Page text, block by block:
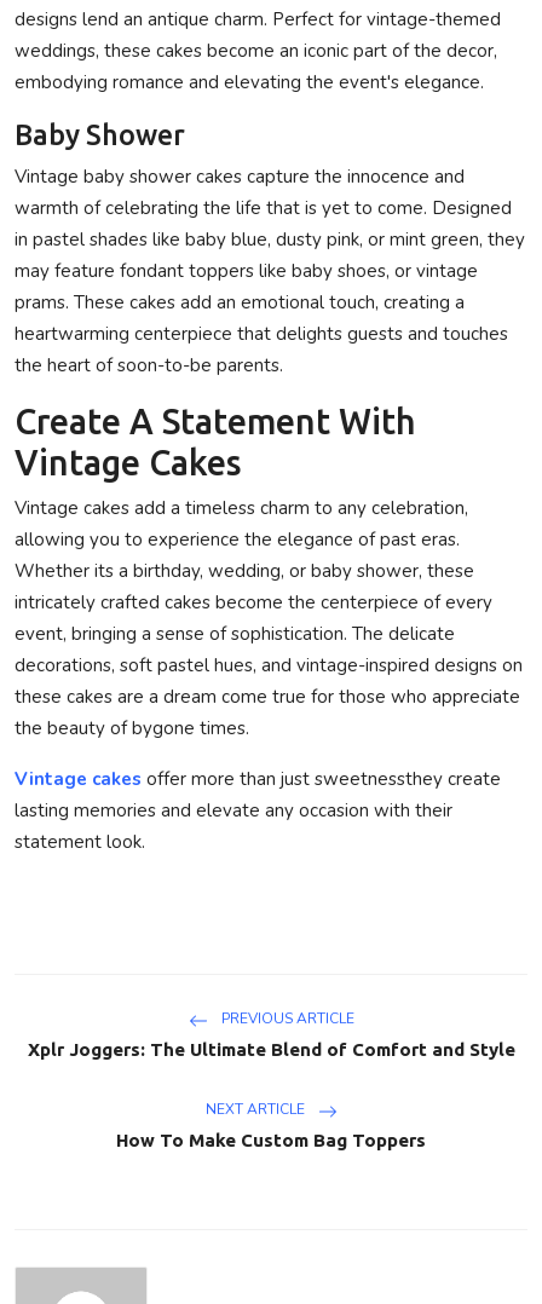
designs lend an antique charm. Perfect for vintage-themed
weddings, these cakes become an iconic part of the decor,
embodying romance and elevating the event's elegance.
Baby Shower
Vintage baby shower cakes capture the innocence and
warmth of celebrating the life that is yet to come. Designed
in pastel shades like baby blue, dusty pink, or mint green, they
may feature fondant toppers like baby shoes, or vintage
prams. These cakes add an emotional touch, creating a
heartwarming centerpiece that delights guests and touches
the heart of soon-to-be parents.
Create A Statement With
Vintage Cakes
Vintage cakes add a timeless charm to any celebration,
allowing you to experience the elegance of past eras.
Whether its a birthday, wedding, or baby shower, these
intricately crafted cakes become the centerpiece of every
event, bringing a sense of sophistication. The delicate
decorations, soft pastel hues, and vintage-inspired designs on
these cakes are a dream come true for those who appreciate
the beauty of bygone times.
Vintage cakes offer more than just sweetnessthey create
lasting memories and elevate any occasion with their
statement look.
PREVIOUS ARTICLE
Xplr Joggers: The Ultimate Blend of Comfort and Style
NEXT ARTICLE
How To Make Custom Bag Toppers